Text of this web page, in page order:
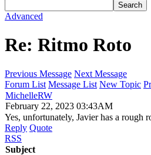
Advanced
Re: Ritmo Roto
Previous Message Next Message
Forum List Message List New Topic
MichelleRW
February 22, 2023 03:43AM
Yes, unfortunately, Javier has a rough
Reply Quote
RSS
Subject